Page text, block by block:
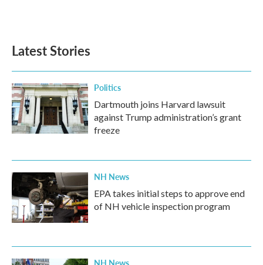
Latest Stories
Politics
Dartmouth joins Harvard lawsuit
against Trump administration’s grant
freeze
NH News
EPA takes initial steps to approve end
of NH vehicle inspection program
NH News